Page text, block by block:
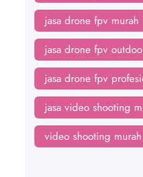
jasa drone fpv murah
jasa drone fpv
jasa drone fpv
jasa video shooting
video shooting